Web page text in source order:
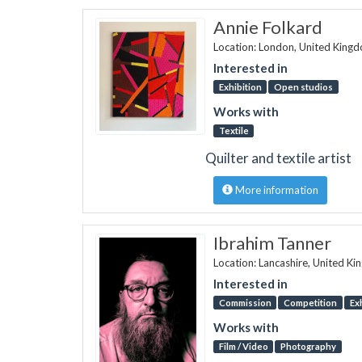
Annie Folkard
Location: London, United
Interested in
Exhibition Open studios
Works with
Textile
Quilter and textile artist
More information
Ibrahim Tanner
Location: Lancashire, United
Interested in
Commission Competition
Works with
Film / Video Photography